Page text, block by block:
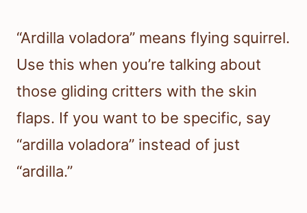
“Ardilla voladora” means flying squirrel.
Use this when you’re talking about
those gliding critters with the skin
flaps. If you want to be specific, say
“ardilla voladora” instead of just
“ardilla.”